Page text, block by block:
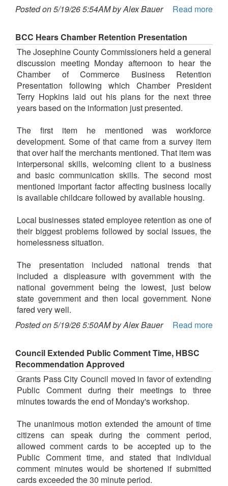
Posted on 5/19/26 5:54AM by Alex Bauer
Read more
BCC Hears Chamber Retention Presentation
The Josephine County Commissioners held a general
discussion meeting Monday afternoon to hear the
Chamber of Commerce Business Retention
Presentation following which Chamber President
Terry Hopkins laid out his plans for the next three
years based on the information just presented.
The first item he mentioned was workforce
development. Some of that came from a survey item
that over half the merchants mentioned. That item was
interpersonal skills, welcoming client to a business
and basic communication skills. The second most
mentioned important factor affecting business locally
is available childcare followed by available housing.
Local businesses stated employee retention as one of
their biggest problems followed by social issues, the
homelessness situation.
The presentation included national trends that
included a displeasure with government with the
national government being the lowest, just below
state government and then local government. None
fared very well.
Posted on 5/19/26 5:50AM by Alex Bauer
Read more
Council Extended Public Comment Time, HBSC
Recommendation Approved
Grants Pass City Council moved in favor of extending
Public Comment during their meetings to three
minutes towards the end of Monday's workshop.
The unanimous motion extended the amount of time
citizens can speak during the comment period,
allowed comment cards to be accepted up to the
Public Comment time, and stated that individual
comment minutes would be shortened if submitted
cards exceeded the 30 minute period.